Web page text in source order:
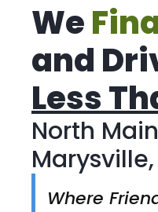
We
and
Less
North
Marysville,
Where